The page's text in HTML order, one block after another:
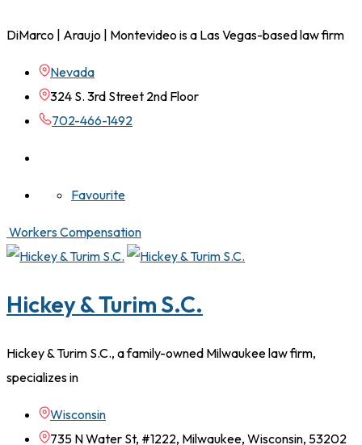
DiMarco | Araujo | Montevideo is a Las Vegas-based law firm
Nevada
324 S. 3rd Street 2nd Floor
702-466-1492
Favourite
Workers Compensation
Hickey & Turim S.C.
Hickey & Turim S.C., a family-owned Milwaukee law firm,
specializes in
Wisconsin
735 N Water St, #1222, Milwaukee, Wisconsin, 53202